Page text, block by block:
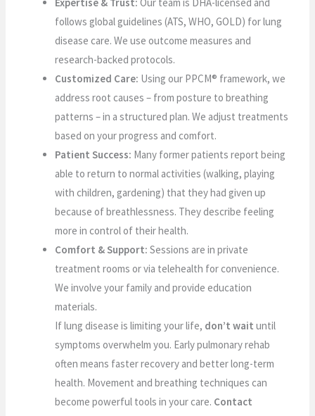
follows global guidelines (ATS, WHO, GOLD) for lung
disease care. We use outcome measures and
research-backed protocols.
Customized Care: Using our PPCM® framework, we
address root causes – from posture to breathing
patterns – in a structured plan. We adjust treatments
based on your progress and comfort.
Patient Success: Many former patients report being
able to return to normal activities (walking, playing
with children, gardening) that they had given up
because of breathlessness. They describe feeling
more in control of their health.
Comfort & Support: Sessions are in private
treatment rooms or via telehealth for convenience.
We involve your family and provide education
materials.
If lung disease is limiting your life, don’t wait until
symptoms overwhelm you. Early pulmonary rehab
often means faster recovery and better long-term
health. Movement and breathing techniques can
become powerful tools in your care. Contact